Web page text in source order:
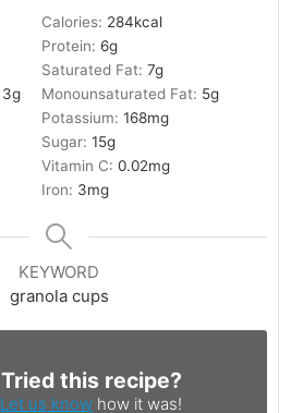
Calories: 284kcal
Protein: 6g
Saturated Fat:7g
3g Monounsaturated Fat: 5g
Potassium:168mg
Sugar:15g
Vitamin C:0.02mg
Iron: 3mg
KEYWORD
granola cups
Tried this recipe?
Let us know how it was!